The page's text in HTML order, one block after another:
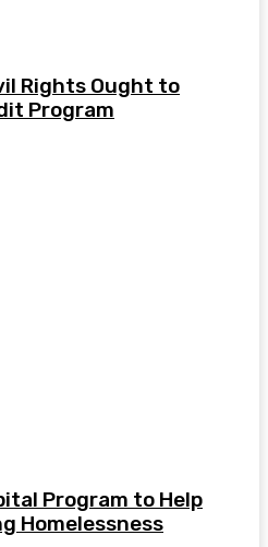
Rights Ought to
Program
Program to Help
Homelessness